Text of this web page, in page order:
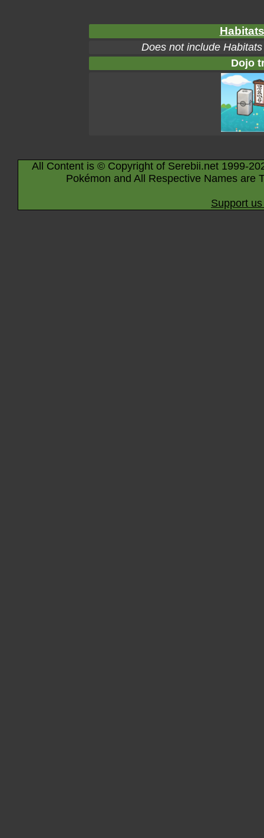
Does not include
Dojo
All Content is © Copyright of Serebii.net 1999-
Pokémon and All Respective Names are
Support